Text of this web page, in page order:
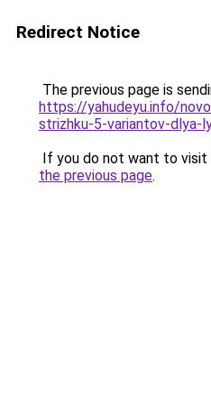
Redirect Notice
The previous page is
https://yahudeyu.info/
strizhku-5-variantov-dlya-
If you do not want to visit
the previous page.